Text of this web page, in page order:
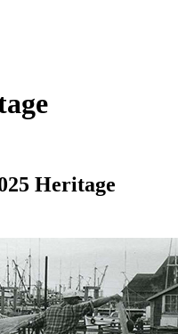
Heritage